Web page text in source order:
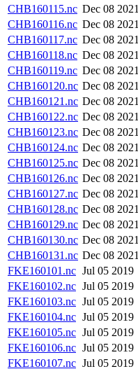
CHB160115.nc Dec 08 2021
CHB160116.nc Dec 08 2021
CHB160117.nc Dec 08 2021
CHB160118.nc Dec 08 2021
CHB160119.nc Dec 08 2021
CHB160120.nc Dec 08 2021
CHB160121.nc Dec 08 2021
CHB160122.nc Dec 08 2021
CHB160123.nc Dec 08 2021
CHB160124.nc Dec 08 2021
CHB160125.nc Dec 08 2021
CHB160126.nc Dec 08 2021
CHB160127.nc Dec 08 2021
CHB160128.nc Dec 08 2021
CHB160129.nc Dec 08 2021
CHB160130.nc Dec 08 2021
CHB160131.nc Dec 08 2021
FKE160101.nc Jul 05 2019
FKE160102.nc Jul 05 2019
FKE160103.nc Jul 05 2019
FKE160104.nc Jul 05 2019
FKE160105.nc Jul 05 2019
FKE160106.nc Jul 05 2019
FKE160107.nc Jul 05 2019